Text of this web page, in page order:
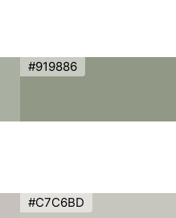
#919886
#C7C6BD